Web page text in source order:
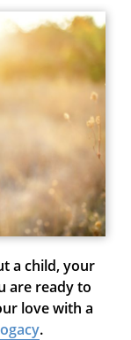
a child, your
are ready to
love with a
.